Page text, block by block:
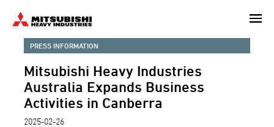
content
PRESS INFORMATION
Mitsubishi Heavy Industries
Australia Expands Business
Activities in Canberra
2025-02-26